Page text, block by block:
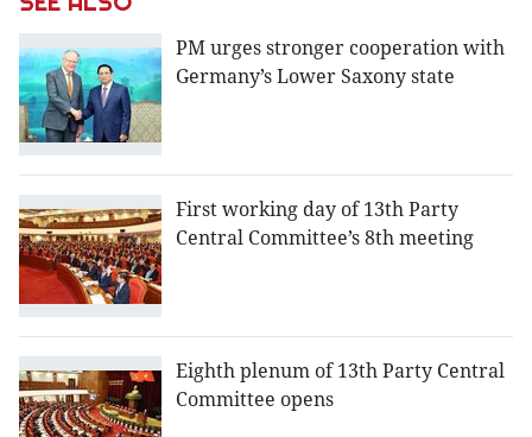
PM urges stronger cooperation with
Germany’s Lower Saxony state
First working day of 13th Party
Central Committee’s 8th meeting
Eighth plenum of 13th Party Central
Committee opens